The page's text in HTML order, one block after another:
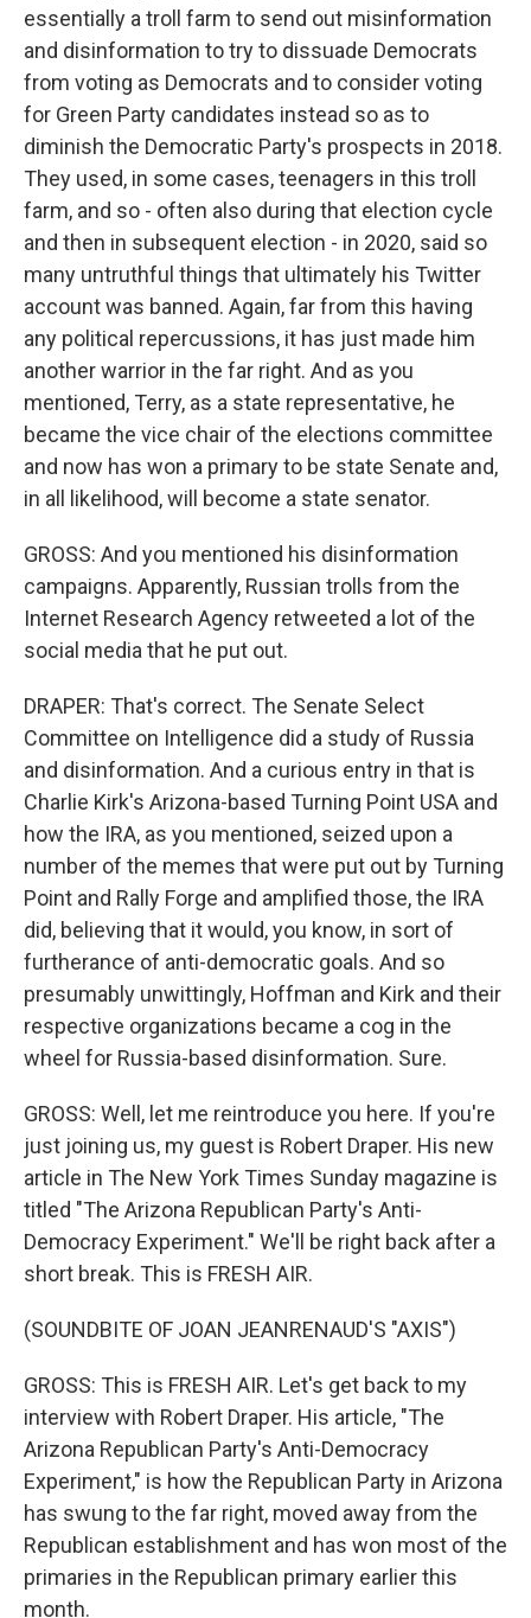
essentially a troll farm to send out misinformation
and disinformation to try to dissuade Democrats
from voting as Democrats and to consider voting
for Green Party candidates instead so as to
diminish the Democratic Party's prospects in 2018.
They used, in some cases, teenagers in this troll
farm, and so - often also during that election cycle
and then in subsequent election - in 2020, said so
many untruthful things that ultimately his Twitter
account was banned. Again, far from this having
any political repercussions, it has just made him
another warrior in the far right. And as you
mentioned, Terry, as a state representative, he
became the vice chair of the elections committee
and now has won a primary to be state Senate and,
in all likelihood, will become a state senator.
GROSS: And you mentioned his disinformation
campaigns. Apparently, Russian trolls from the
Internet Research Agency retweeted a lot of the
social media that he put out.
DRAPER: That's correct. The Senate Select
Committee on Intelligence did a study of Russia
and disinformation. And a curious entry in that is
Charlie Kirk's Arizona-based Turning Point USA and
how the IRA, as you mentioned, seized upon a
number of the memes that were put out by Turning
Point and Rally Forge and amplified those, the IRA
did, believing that it would, you know, in sort of
furtherance of anti-democratic goals. And so
presumably unwittingly, Hoffman and Kirk and their
respective organizations became a cog in the
wheel for Russia-based disinformation. Sure.
GROSS: Well, let me reintroduce you here. If you're
just joining us, my guest is Robert Draper. His new
article in The New York Times Sunday magazine is
titled "The Arizona Republican Party's Anti-
Democracy Experiment." We'll be right back after a
short break. This is FRESH AIR.
(SOUNDBITE OF JOAN JEANRENAUD'S "AXIS")
GROSS: This is FRESH AIR. Let's get back to my
interview with Robert Draper. His article, "The
Arizona Republican Party's Anti-Democracy
Experiment," is how the Republican Party in Arizona
has swung to the far right, moved away from the
Republican establishment and has won most of the
primaries in the Republican primary earlier this
month.